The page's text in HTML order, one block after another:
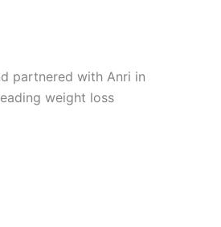
partnered with Anri in
weight loss